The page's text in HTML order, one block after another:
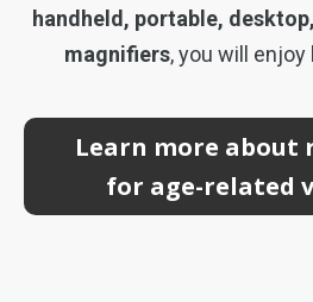
handheld, portable,
magnifiers, you will
Learn more about
for age-related